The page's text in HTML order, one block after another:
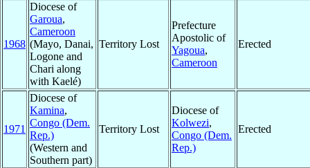
1968
Diocese of
Garoua,
Cameroon
(Mayo, Danai,
Logone and
Chari along
with Kaelé)
Territory Lost
Prefecture
Apostolic of
Yagoua,
Cameroon
Erected
1971
Diocese of
Kamina,
Congo (Dem.
Rep.)
(Western and
Southern part)
Territory Lost
Diocese of
Kolwezi,
Congo (Dem.
Rep.)
Erected